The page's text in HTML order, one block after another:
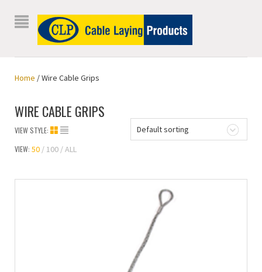
Home / Wire Cable Grips
WIRE CABLE GRIPS
Default sorting
VIEW STYLE:
VIEW: 50 100 ALL